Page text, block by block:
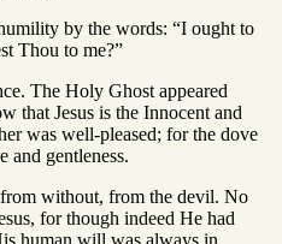
by the words: “I ought to
Thou to me?”
The Holy Ghost appeared
that Jesus is the Innocent and
was well-pleased; for the dove
and gentleness.
from without, from the devil. No
for though indeed He had